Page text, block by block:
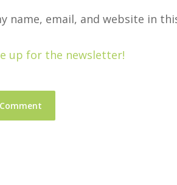
name, email, and website in
up for the newsletter!